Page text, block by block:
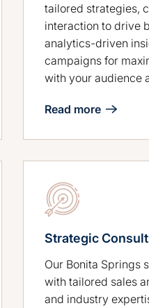
tailored strategies,
interaction to drive
analytics-driven
campaigns for
with your audience
Read more
Strategic
Our Bonita Springs
with tailored sales
and industry